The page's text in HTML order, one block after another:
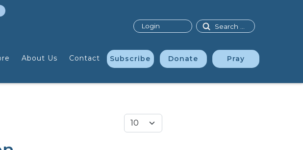
About Us Contact Subscribe Donate Pray
Search
Login
Display #